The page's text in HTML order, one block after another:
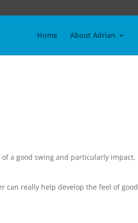
Home About Adrian
a good swing and particularly impact,
can really help develop the feel of good